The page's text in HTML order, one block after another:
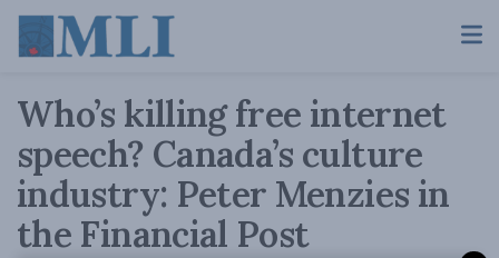
Who’s killing free internet
speech? Canada’s culture
industry: Peter Menzies in
the Financial Post